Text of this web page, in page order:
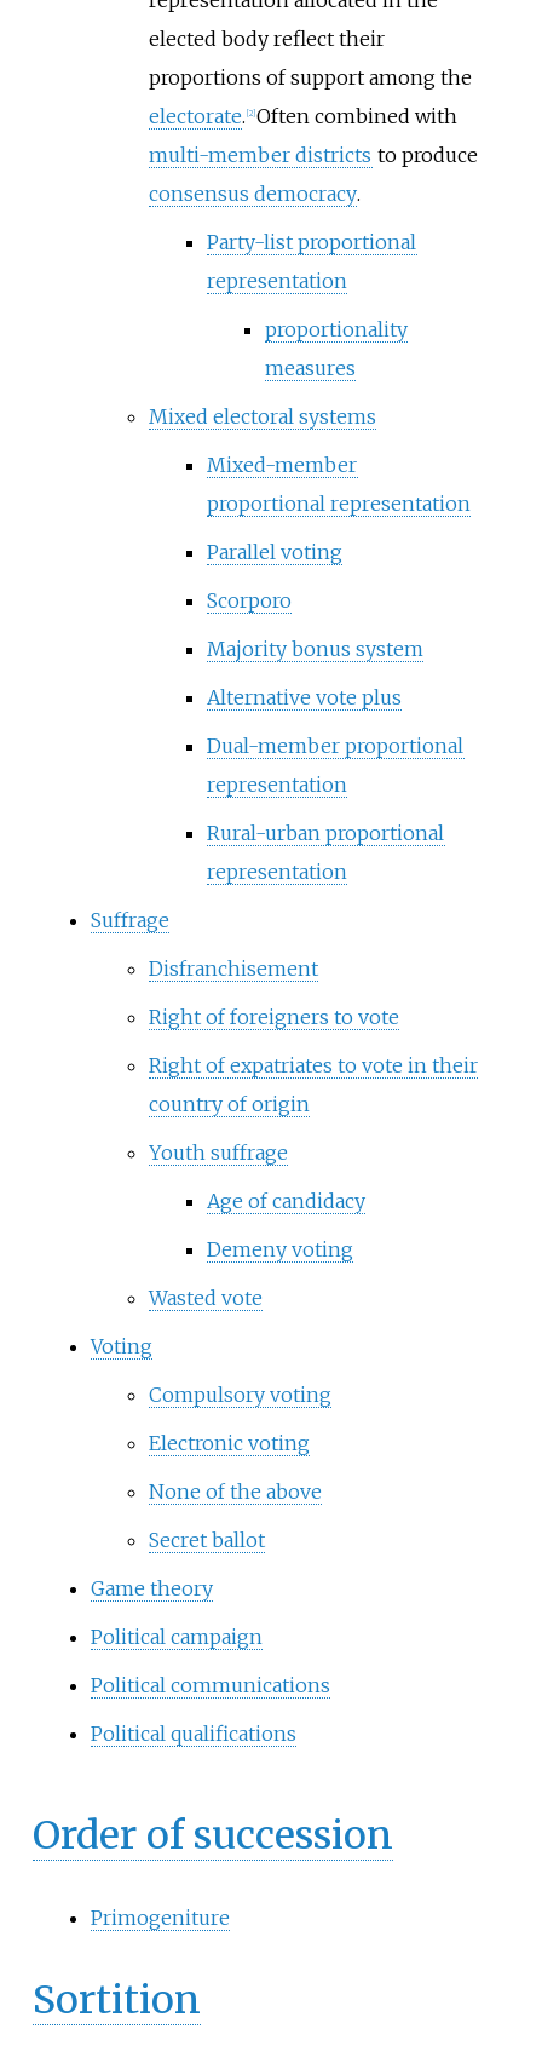
elected body reflect their
proportions of support among the
electorate. 2] Often combined with
multi-member districts to produce
consensus democracy.
Party-list proportional
representation
proportionality
measures
Mixed electoral systems
Mixed-member
proportional representation
Parallel voting
Scorporo
Majority bonus system
Alternative vote plus
Dual-member proportional
representation
Rural-urban proportional
representation
Suffrage
Disfranchisement
Right of foreigners to vote
Right of expatriates to vote in their
country of origin
Youth suffrage
Age of candidacy
Demeny voting
Wasted vote
Voting
Compulsory voting
Electronic voting
None of the above
Secret ballot
Game theory
Political campaign
Political communications
Political qualifications
Order of succession
Primogeniture
Sortition